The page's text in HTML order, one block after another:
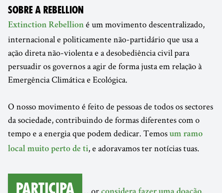
SOBRE A REBELLION
Extinction Rebellion é um movimento descentralizado,
internacional e politicamente não-partidário que usa a
ação direta não-violenta e a desobediência civil para
persuadir os governos a agir de forma justa em relação à
Emergência Climática e Ecológica.
O nosso movimento é feito de pessoas de todos os sectores
da sociedade, contribuindo de formas diferentes com o
tempo e a energia que podem dedicar. Temos um ramo
local muito perto de ti, e adoravamos ter notícias tuas.
Participa …or .